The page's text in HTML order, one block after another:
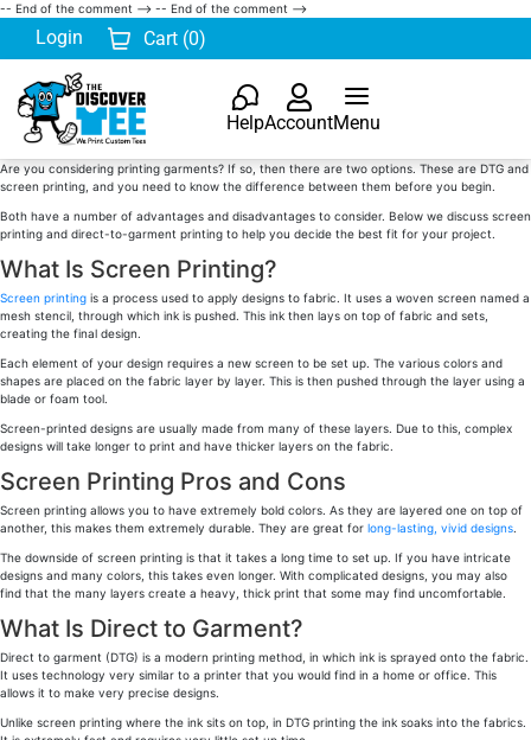
-- End of the comment --> -- End of the comment -->
Login Cart (0)
HelpAccountMenu
Are you considering printing garments? If so, then there are two options. These are DTG and
screen printing, and you need to know the difference between them before you begin.
Both have a number of advantages and disadvantages to consider. Below we discuss screen
printing and direct-to-garment printing to help you decide the best fit for your project.
What Is Screen Printing?
Screen printing is a process used to apply designs to fabric. It uses a woven screen named a
mesh stencil, through which ink is pushed. This ink then lays on top of fabric and sets,
creating the final design.
Each element of your design requires a new screen to be set up. The various colors and
shapes are placed on the fabric layer by layer. This is then pushed through the layer using a
blade or foam tool.
Screen-printed designs are usually made from many of these layers. Due to this, complex
designs will take longer to print and have thicker layers on the fabric.
Screen Printing Pros and Cons
Screen printing allows you to have extremely bold colors. As they are layered one on top of
another, this makes them extremely durable. They are great for long-lasting, vivid designs.
The downside of screen printing is that it takes a long time to set up. If you have intricate
designs and many colors, this takes even longer. With complicated designs, you may also
find that the many layers create a heavy, thick print that some may find uncomfortable.
What Is Direct to Garment?
Direct to garment (DTG) is a modern printing method, in which ink is sprayed onto the fabric.
It uses technology very similar to a printer that you would find in a home or office. This
allows it to make very precise designs.
Unlike screen printing where the ink sits on top, in DTG printing the ink soaks into the fabrics.